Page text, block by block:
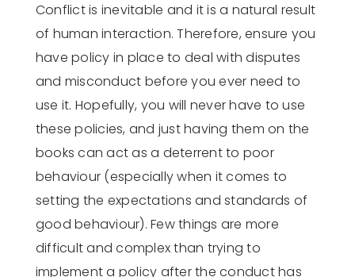
Conflict is inevitable and it is a natural result
of human interaction. Therefore, ensure you
have policy in place to deal with disputes
and misconduct before you ever need to
use it. Hopefully, you will never have to use
these policies, and just having them on the
books can act as a deterrent to poor
behaviour (especially when it comes to
setting the expectations and standards of
good behaviour). Few things are more
difficult and complex than trying to
implement a policy after the conduct has